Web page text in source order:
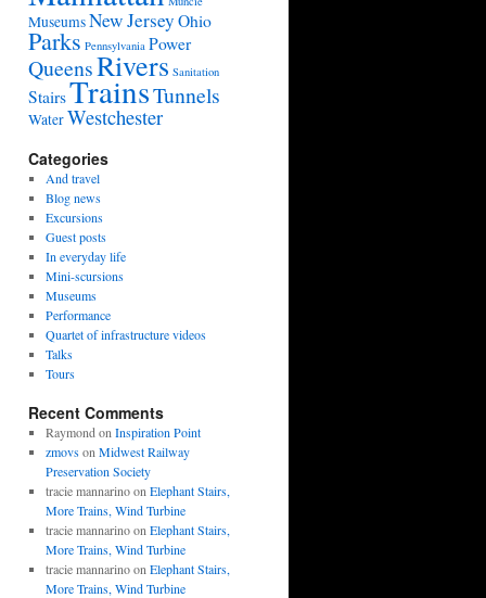
MuseumsNew Jersey Ohio
Parks Pennsylvania Power
QueensRivers Sanitation
StairsTrainsTunnels
WaterWestchester
Categories
And travel
Blog news
Excursions
Guest posts
In everyday life
Mini-scursions
Museums
Performance
Quartet of infrastructure videos
Talks
Tours
Recent Comments
Raymond on Inspiration Point
zmovson Midwest Railway
Preservation Society
tracie mannarinoon Elephant Stairs,
More Trains, Wind Turbine
tracie mannarinoon Elephant Stairs,
More Trains, Wind Turbine
tracie mannarinoon Elephant Stairs,
More Trains, Wind Turbine